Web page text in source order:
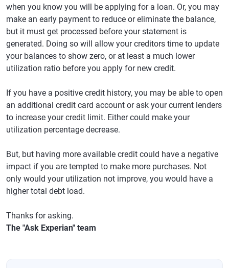
when you know you will be applying for a loan. Or, you may
make an early payment to reduce or eliminate the balance,
but it must get processed before your statement is
generated. Doing so will allow your creditors time to update
your balances to show zero, or at least a much lower
utilization ratio before you apply for new credit.
If you have a positive credit history, you may be able to open
an additional credit card account or ask your current lenders
to increase your credit limit. Either could make your
utilization percentage decrease.
But, but having more available credit could have a negative
impact if you are tempted to make more purchases. Not
only would your utilization not improve, you would have a
higher total debt load.
Thanks for asking.
The "Ask Experian" team